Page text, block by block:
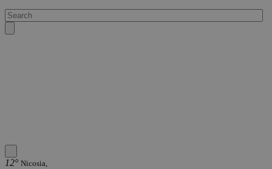
12° Nicosia,